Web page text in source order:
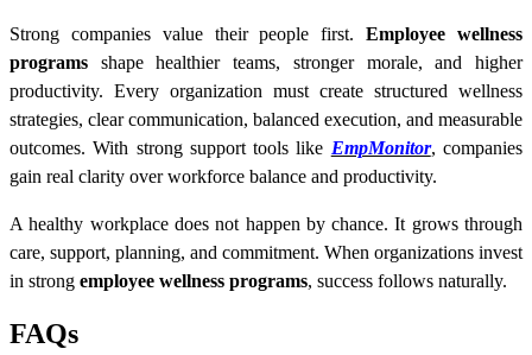
Strong companies value their people first.Employee wellness
programs shape healthier teams, stronger morale, and higher
productivity. Every organization must create structured wellness
strategies, clear communication, balanced execution, and measurable
outcomes. With strong support tools like EmpMonitor, companies
gain real clarity over workforce balance and productivity.
A healthy workplace does not happen by chance. It grows through
care, support, planning, and commitment. When organizations invest
in strong employee wellness programs, success follows naturally.
FAQs